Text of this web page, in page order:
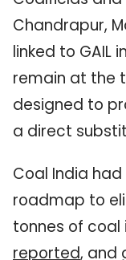
Chandrapur,
linked to GAIL
remain at the
designed to
a direct
Coal India
roadmap to
tonnes of coal
reported, and